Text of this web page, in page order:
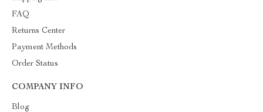
FAQ
Returns Center
Payment Methods
Order Status
COMPANY INFO
Blog